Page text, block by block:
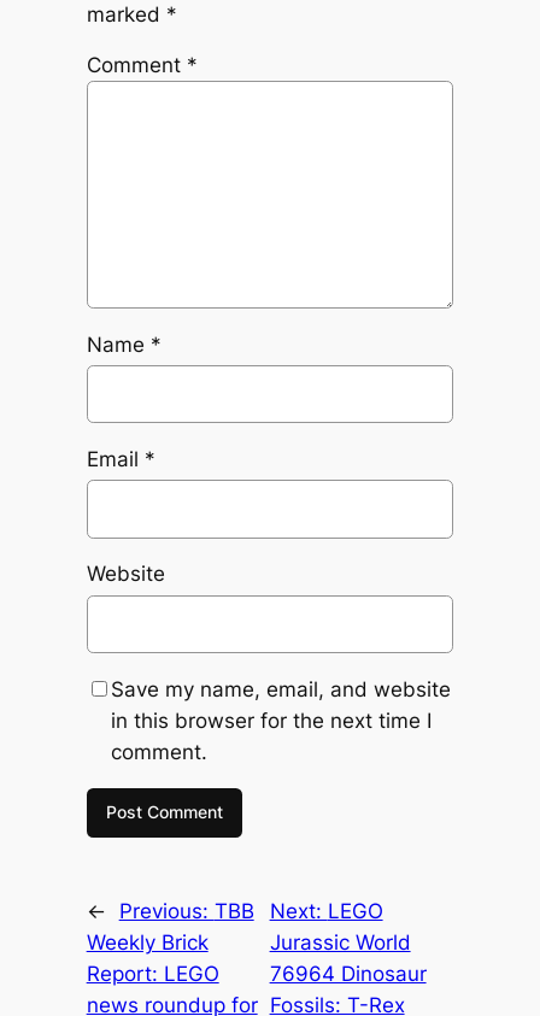
marked *
Comment *
Name *
Email *
Website
Save my name, email, and website
in this browser for the next time I
comment.
← Previous: TBB
Weekly Brick
Report: LEGO
news roundup for
Next: LEGO
Jurassic World
76964 Dinosaur
Fossils: T-Rex